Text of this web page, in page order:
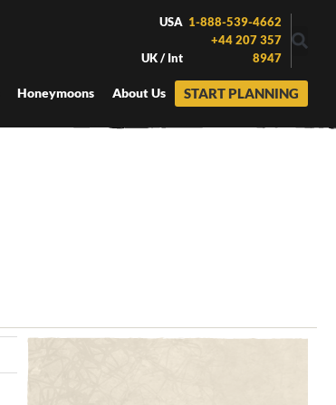
USA 1-888-539-4662
UK / Int
+44 207 357
8947
Honeymoons About Us START PLANNING